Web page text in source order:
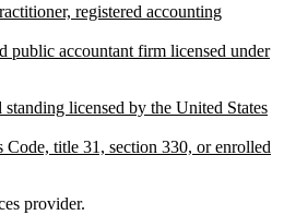
registered accounting
public accountant firm licensed under
licensed by the United States
Code, title 31, section 330, or enrolled
provider.